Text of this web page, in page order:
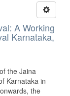
A Working
Karnataka,
the Jaina
Karnataka in
the